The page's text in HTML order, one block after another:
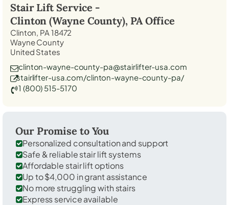
Stair Lift Service -
Clinton (Wayne County), PAOffice
Clinton, PA 18472
Wayne County
United States
clinton-wayne-county-pa@stairlifter-usa.com
stairlifter-usa.com/clinton-wayne-county-pa/
1 (800) 515-5170
Our Promise to You
Personalized consultation and support
Safe & reliable stair lift systems
Affordable stair lift options
Up to $4,000 in grant assistance
No more struggling with stairs
Express service available